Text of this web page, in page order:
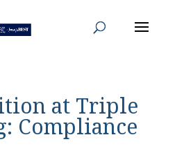
at Triple
Compliance